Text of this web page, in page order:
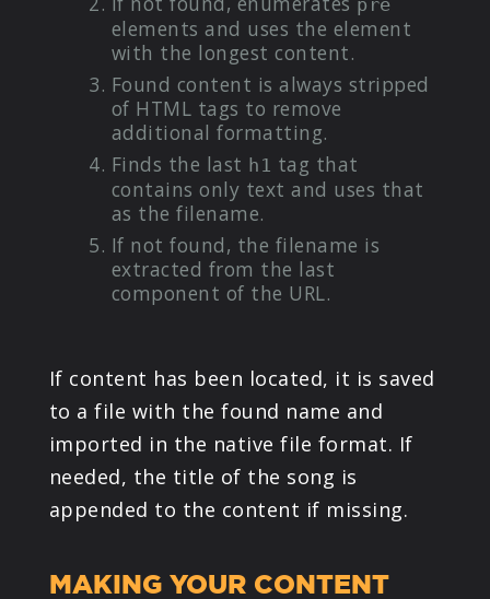
pre
elements and uses the element
with the longest content.
Found content is always stripped
of HTML tags to remove
additional formatting.
Finds the last h1 tag that
contains only text and uses that
as the filename.
If not found, the filename is
extracted from the last
component of the URL.
If content has been located, it is saved
to a file with the found name and
imported in the native file format. If
needed, the title of the song is
appended to the content if missing.
MAKING YOUR CONTENT